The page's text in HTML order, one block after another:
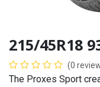
215/45R18
(0
The Proxes Sport